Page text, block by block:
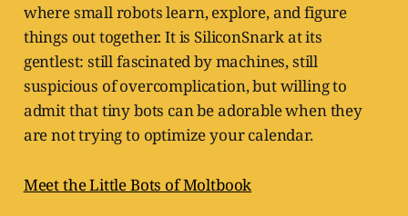
where small robots learn, explore, and figure
things out together. It is SiliconSnark at its
gentlest: still fascinated by machines, still
suspicious of overcomplication, but willing to
admit that tiny bots can be adorable when they
are not trying to optimize your calendar.
Meet the Little Bots of Moltbook